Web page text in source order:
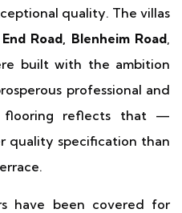
quality. The villas
Road, Blenheim Road,
built with the ambition
professional and
flooring reflects that —
quality specification than
have been covered for